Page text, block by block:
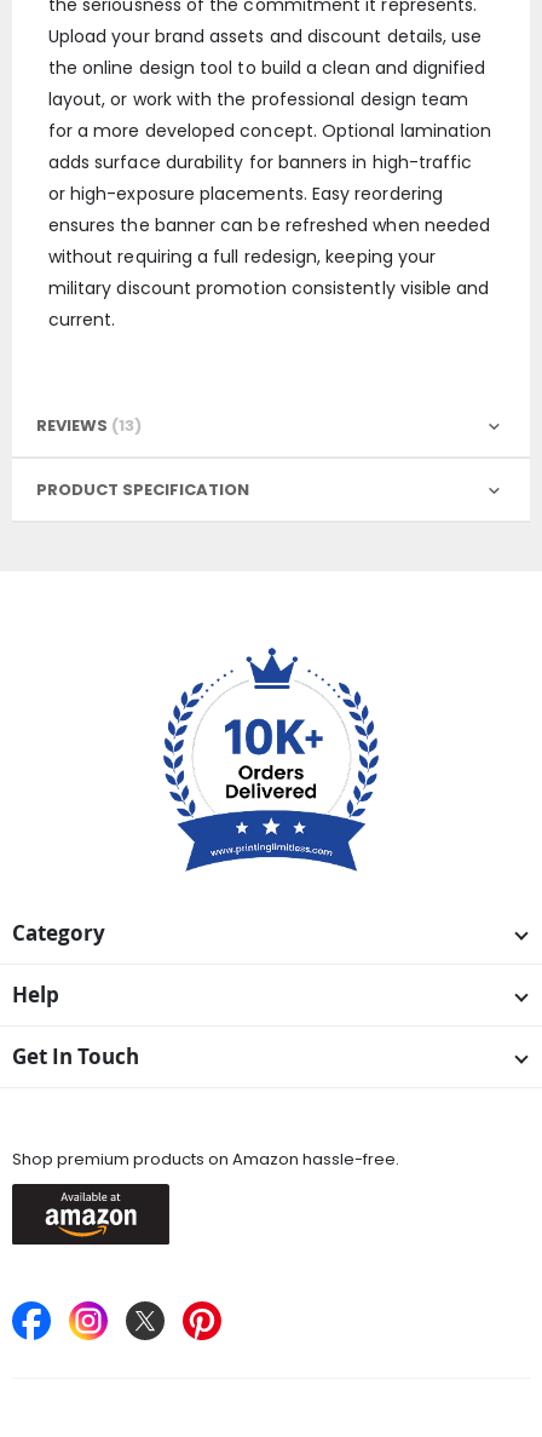
Upload your brand assets and discount details, use
the online design tool to build a clean and dignified
layout, or work with the professional design team
for a more developed concept. Optional lamination
adds surface durability for banners in high-traffic
or high-exposure placements. Easy reordering
ensures the banner can be refreshed when needed
without requiring a full redesign, keeping your
military discount promotion consistently visible and
current.
REVIEWS 13
PRODUCT SPECIFICATION
Category
Help
Get In Touch
Shop premium products on Amazon hassle-free.